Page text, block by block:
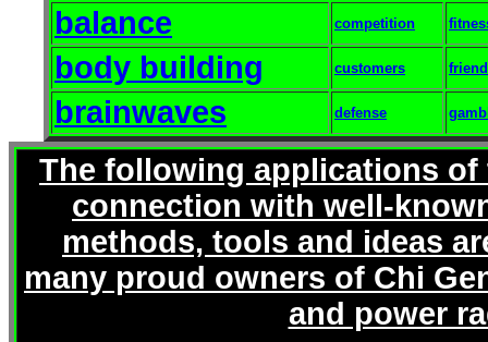
balance competition
body building customers
brainwaves defense
The following applications
connection with well-
methods, tools and ideas
many proud owners of Chi
and power